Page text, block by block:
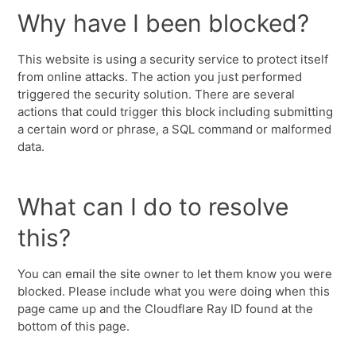
Why have I been blocked?
This website is using a security service to protect itself
from online attacks. The action you just performed
triggered the security solution. There are several
actions that could trigger this block including submitting
a certain word or phrase, a SQL command or malformed
data.
What can I do to resolve
this?
You can email the site owner to let them know you were
blocked. Please include what you were doing when this
page came up and the Cloudflare Ray ID found at the
bottom of this page.